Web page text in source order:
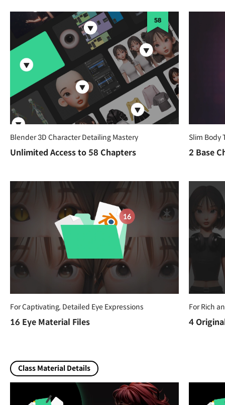
Blender 3D Character Detailing Mastery
Unlimited Access to 58 Chapters
Slim Body
2 Base
For Captivating, Detailed Eye Expressions
16 Eye Material Files
For Rich
4
Class Material Details